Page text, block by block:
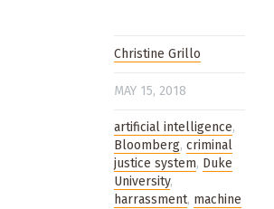
Christine Grillo
MAY 15, 2018
artificial intelligence,
Bloomberg, criminal
justice system, Duke
University,
harrassment, machine